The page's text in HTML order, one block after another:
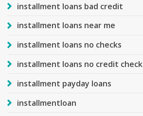
installment loans bad credit
installment loans near me
installment loans no checks
installment loans no credit check
installment payday loans
installmentloan